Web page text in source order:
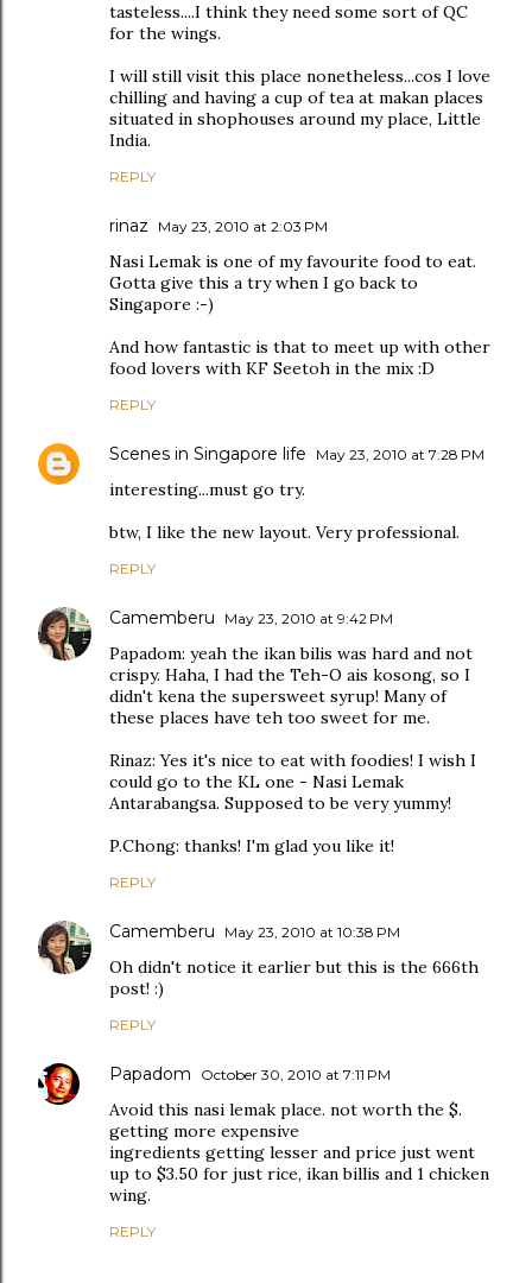
tasteless....I think they need some sort of QC
for the wings.
I will still visit this place nonetheless...cos I love
chilling and having a cup of tea at makan places
situated in shophouses around my place, Little
India.
REPLY
rinaz May 23, 2010 at 2:03 PM
Nasi Lemak is one of my favourite food to eat.
Gotta give this a try when I go back to
Singapore :-)
And how fantastic is that to meet up with other
food lovers with KF Seetoh in the mix :D
REPLY
Scenes in Singapore life May 23, 2010 at 7:28 PM
interesting...must go try.
btw, I like the new layout. Very professional.
REPLY
Camemberu May 23, 2010 at 9:42 PM
Papadom: yeah the ikan bilis was hard and not
crispy. Haha, I had the Teh-O ais kosong, so I
didn't kena the supersweet syrup! Many of
these places have teh too sweet for me.
Rinaz: Yes it's nice to eat with foodies! I wish I
could go to the KL one - Nasi Lemak
Antarabangsa. Supposed to be very yummy!
P.Chong: thanks! I'm glad you like it!
REPLY
Camemberu May 23, 2010 at 10:38 PM
Oh didn't notice it earlier but this is the 666th
post! :)
REPLY
Papadom October 30, 2010 at 7:11 PM
Avoid this nasi lemak place. not worth the $.
getting more expensive
ingredients getting lesser and price just went
up to $3.50 for just rice, ikan billis and 1 chicken
wing.
REPLY